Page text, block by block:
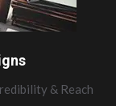
& Reach